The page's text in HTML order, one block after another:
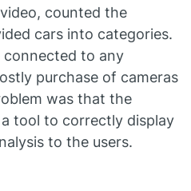
counted the
cars into categories.
to any
purchase of cameras
was that the
tool to correctly display
to the users.